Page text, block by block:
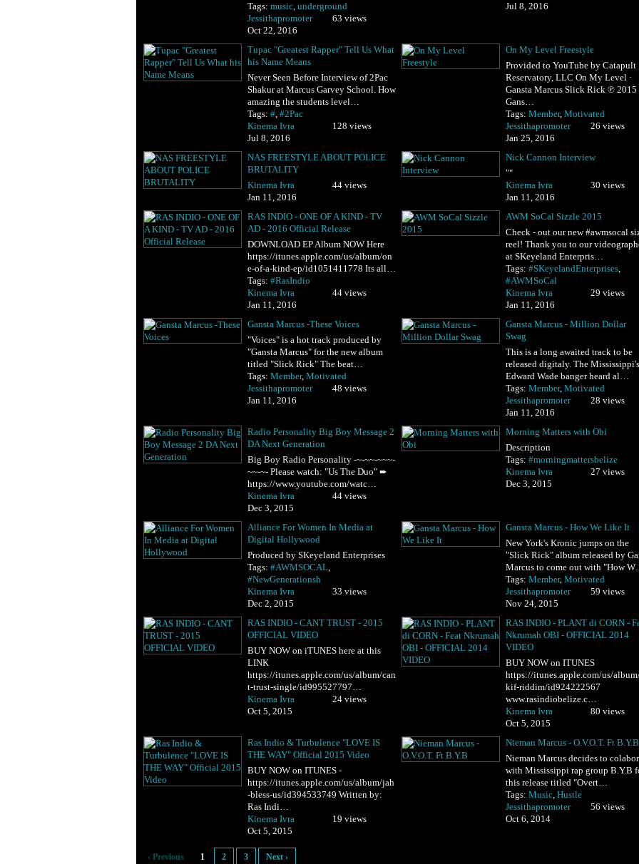
Tags: music, underground
Jessithapromoter
Oct 22, 2016
63 views
Jul 8, 2016
Tupac "Greatest Rapper" Tell Us What
his Name Means
Never Seen Before Interview of 2Pac
Shakur at Marcus Garvey School. How
amazing the students level…
Tags: #, #2Pac
Kinema Ivra
Jul 8, 2016
128 views
On My Level Freestyle
Provided to YouTube by Catapult
Reservatory, LLC On My Level ·
Gansta Marcus Slick Rick ℗ 2015
Gans…
Tags: Member, Motivated
Jessithapromoter
Jan 25, 2016
26 views
NAS FREESTYLE ABOUT POLICE
BRUTALITY
Kinema Ivra
Jan 11, 2016
44 views
Nick Cannon Interview
""
Kinema Ivra
Jan 11, 2016
30 views
RAS INDIO - ONE OF A KIND - TV
AD - 2016 Official Release
DOWNLOAD EP Album NOW Here
https://itunes.apple.com/us/album/on
e-of-a-kind-ep/id1051411778 Its all…
Tags: #RasIndio
Kinema Ivra
Jan 11, 2016
44 views
AWM SoCal Sizzle 2015
Check - out our new ‪#‎awmsocal‬
reel! Thank you to our
at SKeyeland Enterpris…
Tags: #SKeyelandEnterprises,
#AWMSoCal
Kinema Ivra
Jan 11, 2016
29 views
Gansta Marcus -These Voices
"Voices" is a hot track produced by
"Gansta Marcus" for the new album
titled "Slick Rick" The beat…
Tags: Member, Motivated
Jessithapromoter
Jan 11, 2016
48 views
Gansta Marcus - Million Dollar
Swag
This is a long awaited track to be
released digitaly. The Mississippi's
Edward Wade banger heard al…
Tags: Member, Motivated
Jessithapromoter
Jan 11, 2016
28 views
Radio Personality Big Boy Message 2
DA Next Generation
Big Boy Radio Personality -~-~~-~~~-
~~-~- Please watch: "Us The Duo" ➨
https://www.youtube.com/watc…
Kinema Ivra
Dec 3, 2015
44 views
Morning Matters with Obi
Description
Tags: #morningmattersbelize
Kinema Ivra
Dec 3, 2015
27 views
Alliance For Women In Media at
Digital Hollywood
Produced by SKeyeland Enterprises
Tags: #AWMSOCAL,
#NewGenerationsh
Kinema Ivra
Dec 2, 2015
33 views
Gansta Marcus - How We Like It
New York's Kronic jumps on the
"Slick Rick" album released by
Marcus to come out with "How
Tags: Member, Motivated
Jessithapromoter
Nov 24, 2015
59 views
RAS INDIO - CANT TRUST - 2015
OFFICIAL VIDEO
BUY NOW on iTUNES here at this
LINK
https://itunes.apple.com/us/album/can
t-trust-single/id995527797…
Kinema Ivra
Oct 5, 2015
24 views
RAS INDIO - PLANT di CORN -
Nkrumah OBI - OFFICIAL 2014
VIDEO
BUY NOW on ITUNES
https://itunes.apple.com/us/
kif-riddim/id924222567
www.rasindiobelize.c…
Kinema Ivra
Oct 5, 2015
80 views
Ras Indio & Turbulence "LOVE IS
THE WAY" Official 2015 Video
BUY NOW on ITUNES -
https://itunes.apple.com/us/album/jah
-bless-us/id394533749 Written by:
Ras Indi…
Kinema Ivra
Oct 5, 2015
19 views
Nieman Marcus - O.V.O.T. Ft B.Y.B
Nieman Marcus decides to
with Mississippi rap group B.Y.B
this release titled "Overt…
Tags: Music, Hustle
Jessithapromoter
Oct 6, 2014
56 views
‹ Previous 1 2 3 Next ›